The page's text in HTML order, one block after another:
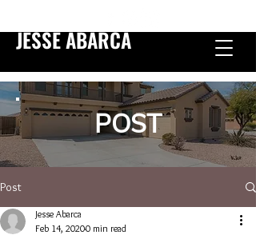
JESSE ABARCA
POST
Post
Jesse Abarca
Feb 14, 20200 min read